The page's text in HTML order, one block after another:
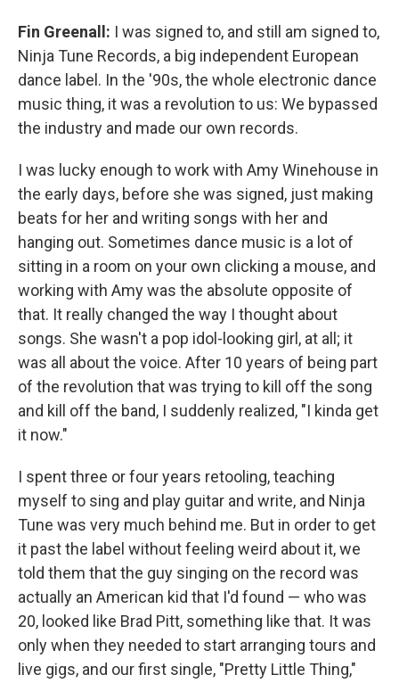
Fin Greenall: I was signed to, and still am signed to,
Ninja Tune Records, a big independent European
dance label. In the '90s, the whole electronic dance
music thing, it was a revolution to us: We bypassed
the industry and made our own records.
I was lucky enough to work with Amy Winehouse in
the early days, before she was signed, just making
beats for her and writing songs with her and
hanging out. Sometimes dance music is a lot of
sitting in a room on your own clicking a mouse, and
working with Amy was the absolute opposite of
that. It really changed the way I thought about
songs. She wasn't a pop idol-looking girl, at all; it
was all about the voice. After 10 years of being part
of the revolution that was trying to kill off the song
and kill off the band, I suddenly realized, "I kinda get
it now."
I spent three or four years retooling, teaching
myself to sing and play guitar and write, and Ninja
Tune was very much behind me. But in order to get
it past the label without feeling weird about it, we
told them that the guy singing on the record was
actually an American kid that I'd found — who was
20, looked like Brad Pitt, something like that. It was
only when they needed to start arranging tours and
live gigs, and our first single, "Pretty Little Thing,"